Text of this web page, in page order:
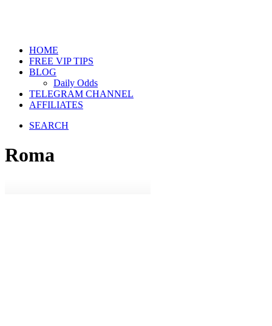
HOME
FREE VIP TIPS
BLOG
Daily Odds
TELEGRAM CHANNEL
AFFILIATES
SEARCH
Roma